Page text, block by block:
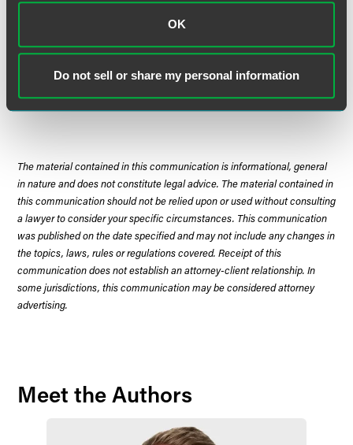
OK
Do not sell or share my personal information
opinion in which Justice Alito joined.
Download Opinion of the Court
The material contained in this communication is informational, general
in nature and does not constitute legal advice. The material contained in
this communication should not be relied upon or used without consulting
a lawyer to consider your specific circumstances. This communication
was published on the date specified and may not include any changes in
the topics, laws, rules or regulations covered. Receipt of this
communication does not establish an attorney-client relationship. In
some jurisdictions, this communication may be considered attorney
advertising.
Meet the Authors